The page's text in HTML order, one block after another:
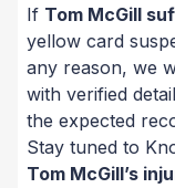
If Tom McGill
yellow card
any reason, we
with verified
the expected
Stay tuned to
Tom McGill’s